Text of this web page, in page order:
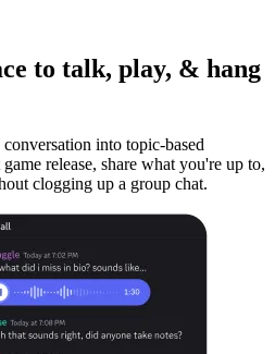
to talk, play, & hang
into topic-based
release, share what you're up to,
clogging up a group chat.